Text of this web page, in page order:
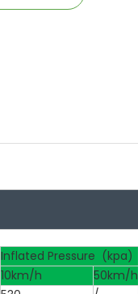
Inflated Pressure (kpa)
10km/h
50km/h